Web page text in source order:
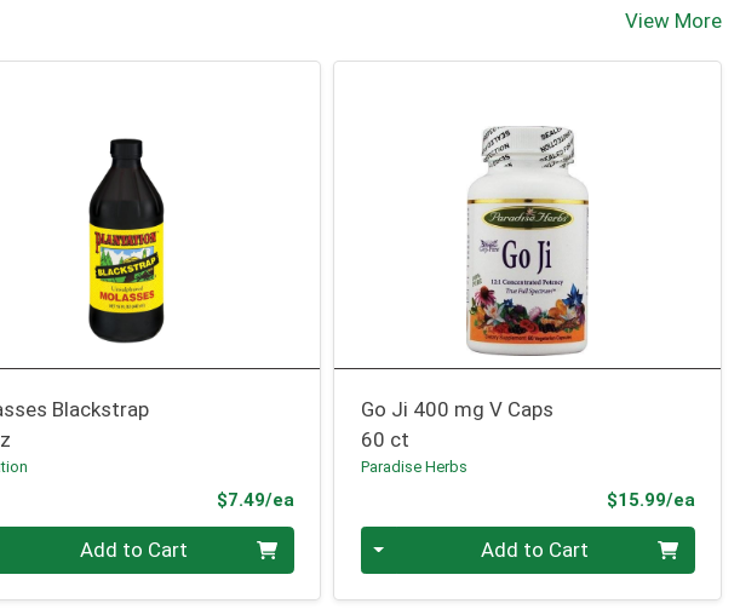
View More
Blackstrap
$7.49/eaProduct Price
0 Add to Cart
Go Ji 400 mg V Caps
60 ct
Paradise Herbs
$15.99/ea
Quantity 0 Add to Cart